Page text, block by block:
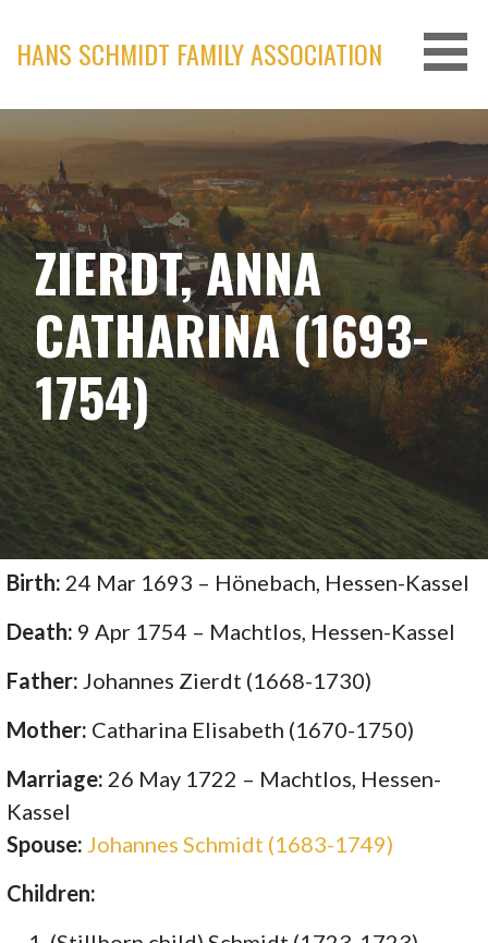
content
HANS SCHMIDT FAMILY ASSOCIATION
ZIERDT, ANNA
CATHARINA (1693-
1754)
Birth: 24 Mar 1693 – Hönebach, Hessen-Kassel
Death: 9 Apr 1754 – Machtlos, Hessen-Kassel
Father: Johannes Zierdt (1668-1730)
Mother: Catharina Elisabeth (1670-1750)
Marriage: 26 May 1722 – Machtlos, Hessen-
Kassel
Spouse:Johannes Schmidt (1683-1749)
Children: